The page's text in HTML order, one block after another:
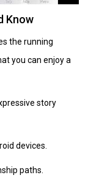
Know
the running
you can enjoy a
story
devices.
paths.